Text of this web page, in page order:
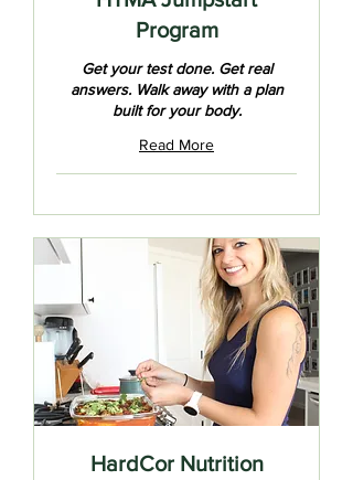
Program
Get your test done. Get real
answers. Walk away with a plan
built for your body.
Read More
HardCor Nutrition